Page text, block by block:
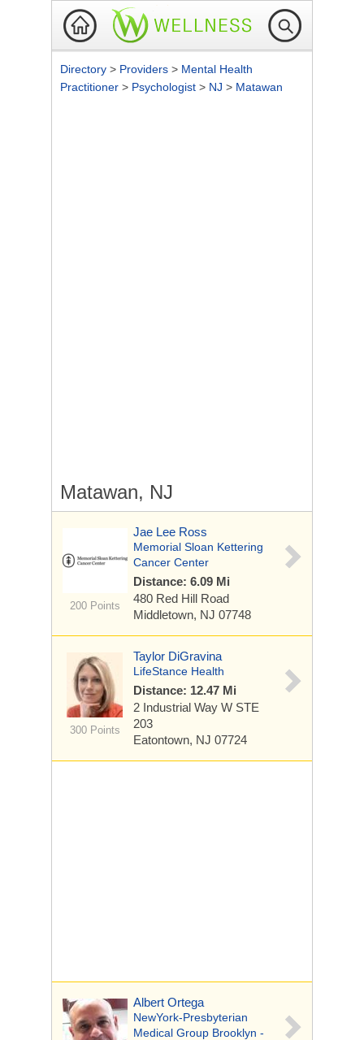
Directory > Providers > Mental Health
Practitioner > Psychologist > NJ > Matawan
Matawan, NJ
200 Points
Jae Lee Ross
Memorial Sloan Kettering
Cancer Center
Distance: 6.09 Mi
480 Red Hill Road
Middletown, NJ 07748
300 Points
Taylor DiGravina
LifeStance Health
Distance: 12.47 Mi
2 Industrial Way W STE
203
Eatontown, NJ 07724
Albert Ortega
NewYork-Presbyterian
Medical Group Brooklyn -